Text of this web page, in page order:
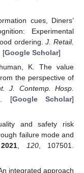
cues, Diners’
Experimental
ordering.J. Retail.
[Google Scholar]
K. The value
the perspective of
J. Contemp. Hosp.
[Google Scholar]
and safety risk
failure mode and
2021 120, 107501.
integrated approach